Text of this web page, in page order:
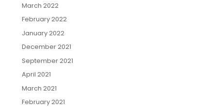
March 2022
February 2022
January 2022
December 2021
September 2021
April 2021
March 2021
February 2021